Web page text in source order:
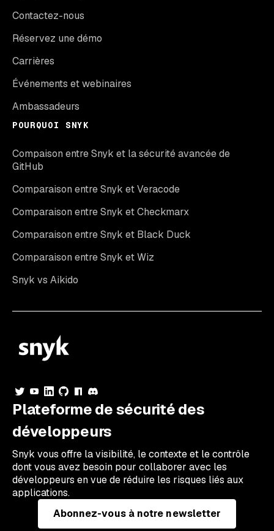
Contactez-nous
Réservez une démo
Carrières
Événements et webinaires
Ambassadeurs
POURQUOI SNYK
Compaison entre Snyk et la sécurité avancée de
GitHub
Comparaison entre Snyk et Veracode
Comparaison entre Snyk et Checkmarx
Comparaison entre Snyk et Black Duck
Comparaison entre Snyk et Wiz
Snyk vs Aikido
Plateforme de sécurité des
développeurs
Snyk vous offre la visibilité, le contexte et le contrôle
dont vous avez besoin pour collaborer avec les
développeurs en vue de réduire les risques liés aux
applications.
Abonnez-vous à notre newsletter